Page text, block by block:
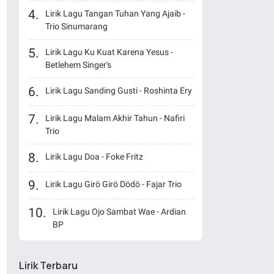
Lirik Lagu Tangan Tuhan Yang Ajaib -
Trio Sinumarang
Lirik Lagu Ku Kuat Karena Yesus -
Betlehem Singer's
Lirik Lagu Sanding Gusti - Roshinta Ery
Lirik Lagu Malam Akhir Tahun - Nafiri
Trio
Lirik Lagu Doa - Foke Fritz
Lirik Lagu Girö Girö Dödö - Fajar Trio
Lirik Lagu Ojo Sambat Wae - Ardian
BP
Lirik Terbaru